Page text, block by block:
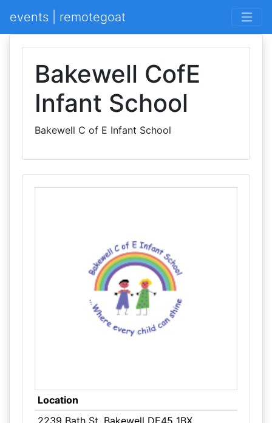
events | remotegoat
Bakewell CofE
Infant School
Bakewell C of E Infant School
Location
2239 Bath St, Bakewell DE45 1BX